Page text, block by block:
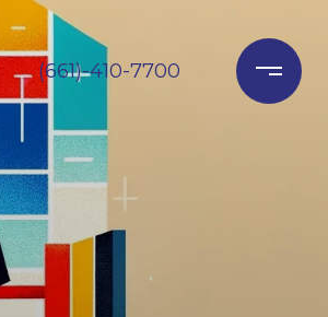
(661)-410-7700